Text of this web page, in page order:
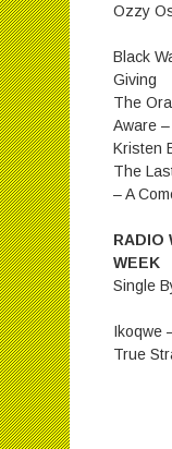
Ozzy
Black
Giving
The
Aware
Kristen
The
– A
RADIO
WEEK
Single
Ikoqwe
True